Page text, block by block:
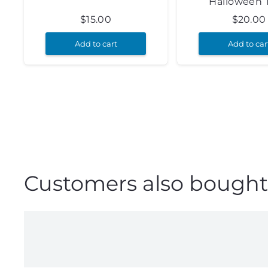
$15.00
Add to cart
$20.00
Add to
Customers also bought